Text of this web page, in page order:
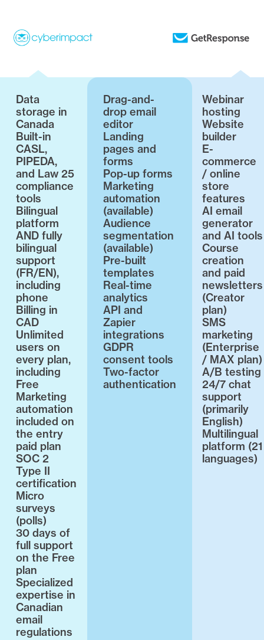
Data
storage in
Canada
Built-in
CASL,
PIPEDA,
and Law 25
compliance
tools
Bilingual
platform
AND fully
bilingual
support
(FR/EN),
including
phone
Billing in
CAD
Unlimited
users on
every plan,
including
Free
Marketing
automation
included on
the entry
paid plan
SOC 2
Type II
certification
Micro
surveys
(polls)
30 days of
full support
on the Free
plan
Specialized
expertise in
Canadian
email
regulations
Drag-and-
drop email
editor
Landing
pages and
forms
Pop-up forms
Marketing
automation
(available)
Audience
segmentation
(available)
Pre-built
templates
Real-time
analytics
API and
Zapier
integrations
GDPR
consent tools
Two-factor
authentication
Webinar
hosting
Website
builder
E-
commerce
/ online
store
features
AI email
generator
and AI tools
Course
creation
and paid
newsletters
(Creator
plan)
SMS
marketing
(Enterprise
/ MAX plan)
A/B testing
24/7 chat
support
(primarily
English)
Multilingual
platform (21
languages)